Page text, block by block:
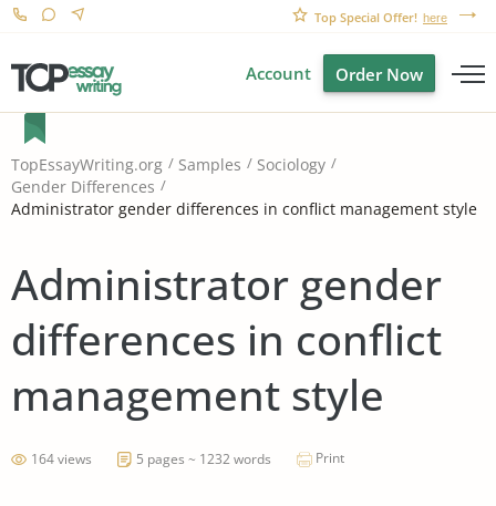
Top Special Offer! here
Account Order Now
TopEssayWriting.org Samples
Sociology
Gender Differences
Administrator gender differences in conflict management style
Administrator gender
differences in conflict
management style
164 views 5 pages ~ 1232 words Print